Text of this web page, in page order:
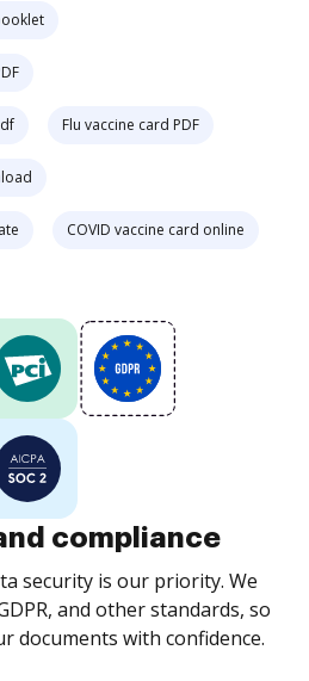
Flu vaccine card PDF
COVID vaccine card online
compliance
security is our priority. We
and other standards, so
documents with confidence.